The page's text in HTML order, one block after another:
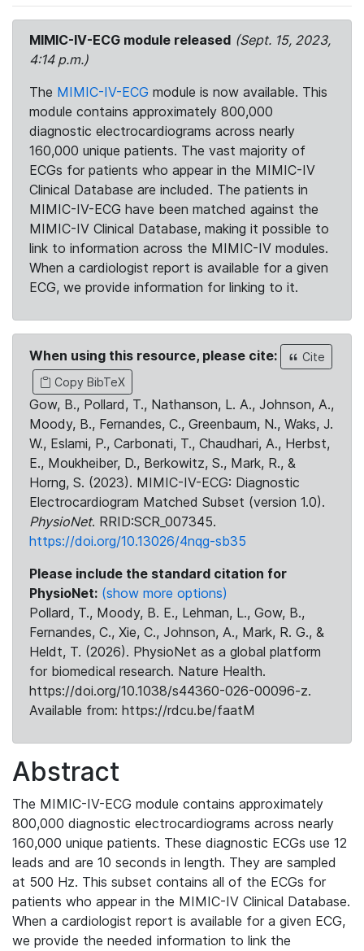
MIMIC-IV-ECG module released (Sept. 15, 2023,
4:14 p.m.)
The MIMIC-IV-ECG module is now available. This
module contains approximately 800,000
diagnostic electrocardiograms across nearly
160,000 unique patients. The vast majority of
ECGs for patients who appear in the MIMIC-IV
Clinical Database are included. The patients in
MIMIC-IV-ECG have been matched against the
MIMIC-IV Clinical Database, making it possible to
link to information across the MIMIC-IV modules.
When a cardiologist report is available for a given
ECG, we provide information for linking to it.
When using this resource, please cite:
Cite
Copy BibTeX
Gow, B., Pollard, T., Nathanson, L. A., Johnson, A.,
Moody, B., Fernandes, C., Greenbaum, N., Waks, J.
W., Eslami, P., Carbonati, T., Chaudhari, A., Herbst,
E., Moukheiber, D., Berkowitz, S., Mark, R., &
Horng, S. (2023). MIMIC-IV-ECG: Diagnostic
Electrocardiogram Matched Subset (version 1.0).
PhysioNet. RRID:SCR_007345.
https://doi.org/10.13026/4nqg-sb35
Please include the standard citation for
PhysioNet: (show more options)
Pollard, T., Moody, B. E., Lehman, L., Gow, B.,
Fernandes, C., Xie, C., Johnson, A., Mark, R. G., &
Heldt, T. (2026). PhysioNet as a global platform
for biomedical research. Nature Health.
https://doi.org/10.1038/s44360-026-00096-z.
Available from: https://rdcu.be/faatM
Abstract
The MIMIC-IV-ECG module contains approximately
800,000 diagnostic electrocardiograms across nearly
160,000 unique patients. These diagnostic ECGs use 12
leads and are 10 seconds in length. They are sampled
at 500 Hz. This subset contains all of the ECGs for
patients who appear in the MIMIC-IV Clinical Database.
When a cardiologist report is available for a given ECG,
we provide the needed information to link the